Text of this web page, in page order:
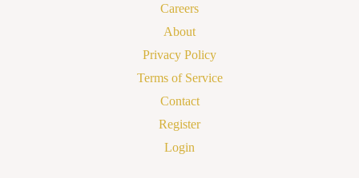
Careers
About
Privacy Policy
Terms of Service
Contact
Register
Login